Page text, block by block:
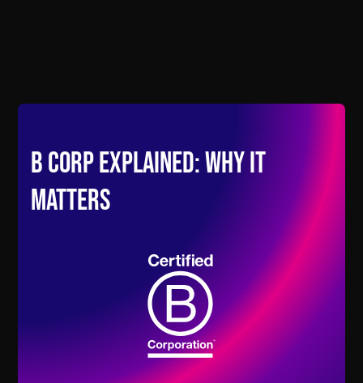
B Corp Explained: Why It
Matters